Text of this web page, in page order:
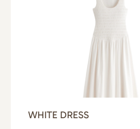
WHITE DRESS